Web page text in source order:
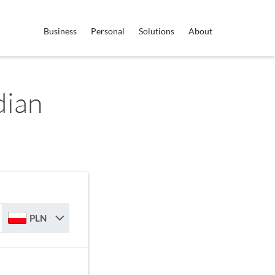
Business Personal Solutions About
PLN